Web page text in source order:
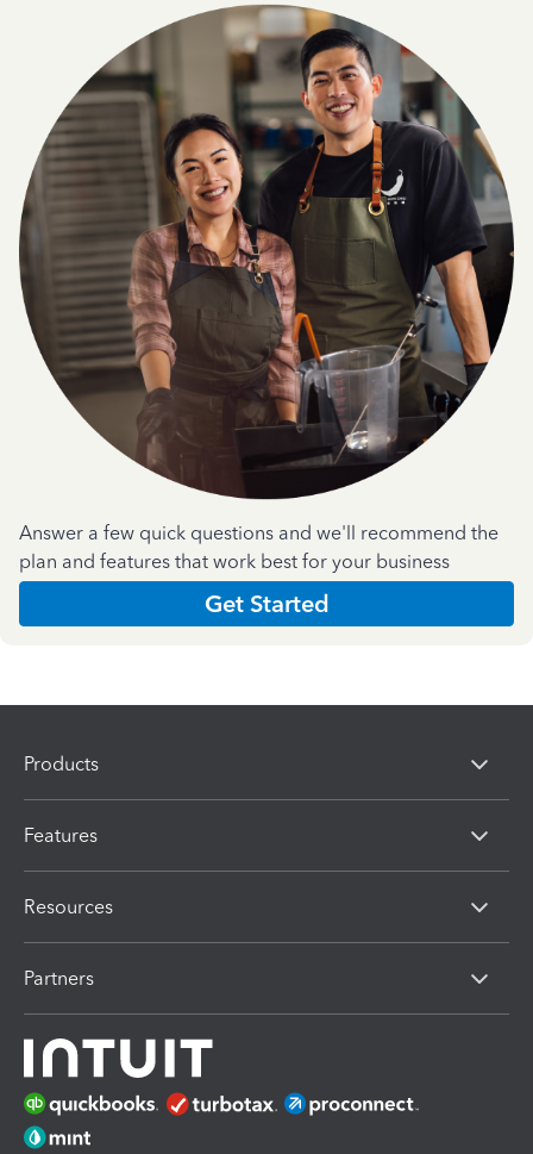
Answer a few quick questions and we'll recommend the
plan and features that work best for your business
Get Started
Products
Features
Resources
Partners